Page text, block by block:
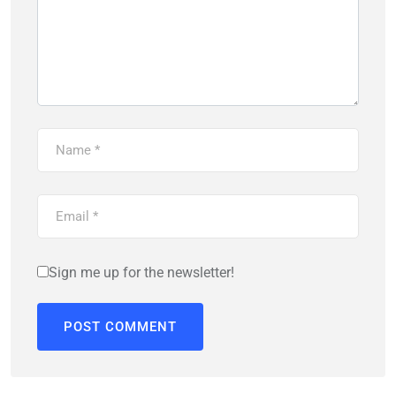
Sign me up for the newsletter!